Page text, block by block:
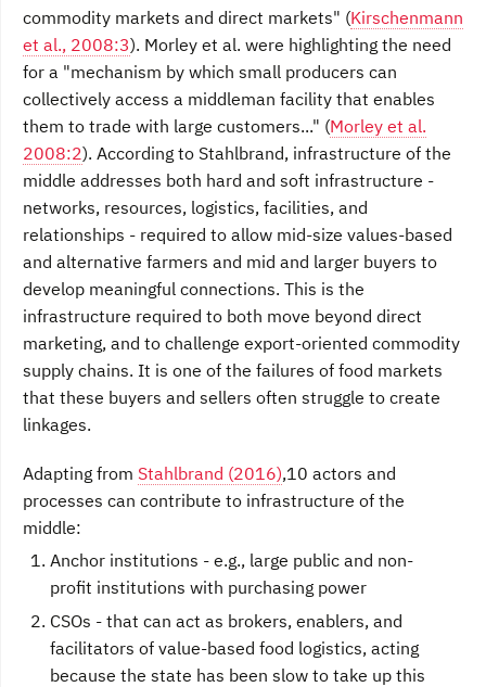
commodity markets and direct markets" (Kirschenmann
et al., 2008:3). Morley et al. were highlighting the need
for a "mechanism by which small producers can
collectively access a middleman facility that enables
them to trade with large customers..." (Morley et al.
2008:2). According to Stahlbrand, infrastructure of the
middle addresses both hard and soft infrastructure -
networks, resources, logistics, facilities, and
relationships - required to allow mid-size values-based
and alternative farmers and mid and larger buyers to
develop meaningful connections. This is the
infrastructure required to both move beyond direct
marketing, and to challenge export-oriented commodity
supply chains. It is one of the failures of food markets
that these buyers and sellers often struggle to create
linkages.
Adapting from Stahlbrand (2016),10 actors and
processes can contribute to infrastructure of the
middle:
Anchor institutions - e.g., large public and non-
profit institutions with purchasing power
CSOs - that can act as brokers, enablers, and
facilitators of value-based food logistics, acting
because the state has been slow to take up this